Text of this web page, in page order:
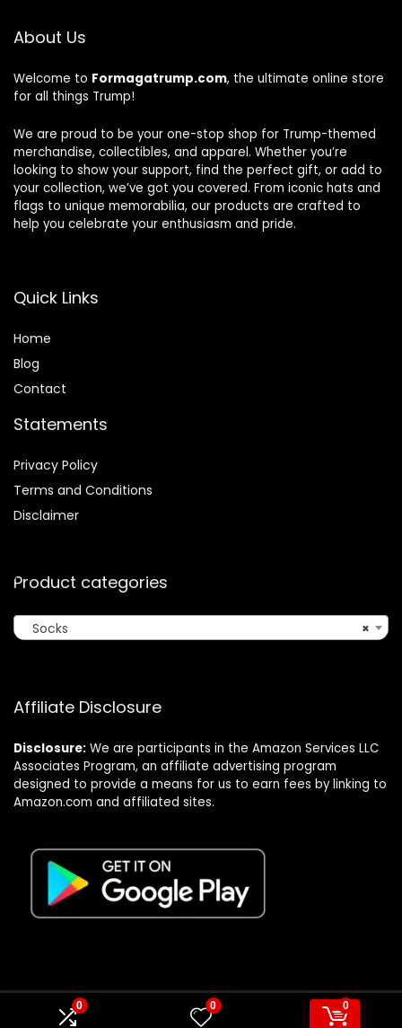
0 0 0
About Us
Welcome to Formagatrump.com, the ultimate online store
for all things Trump!
We are proud to be your one-stop shop for Trump-themed
merchandise, collectibles, and apparel. Whether you’re
looking to show your support, find the perfect gift, or add to
your collection, we’ve got you covered. From iconic hats and
flags to unique memorabilia, our products are crafted to
help you celebrate your enthusiasm and pride.
Quick Links
Home
Blog
Contact
Statements
Privacy Policy
Terms and Conditions
Disclaimer
Product categories
×
Socks
Affiliate Disclosure
Disclosure: We are participants in the Amazon Services LLC
Associates Program, an affiliate advertising program
designed to provide a means for us to earn fees by linking to
Amazon.com and affiliated sites.
© Formagatrump.com. All rights reserved.